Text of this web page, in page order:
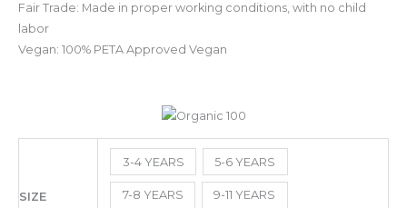
Fair Trade: Made in proper working conditions, with no child
labor
Vegan: 100% PETA Approved Vegan
SIZE
3-4 YEARS 5-6 YEARS
7-8 YEARS 9-11 YEARS